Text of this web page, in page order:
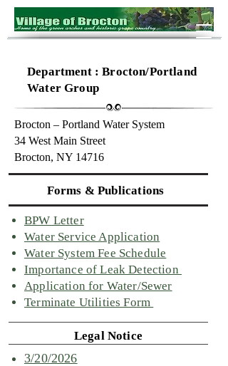
Department : Brocton/Portland
Water Group
Brocton – Portland Water System
34 West Main Street
Brocton, NY 14716
Forms & Publications
BPW Letter
Water Service Application
Water System Fee Schedule
Importance of Leak Detection
Application for Water/Sewer
Terminate Utilities Form
Legal Notice
3/20/2026